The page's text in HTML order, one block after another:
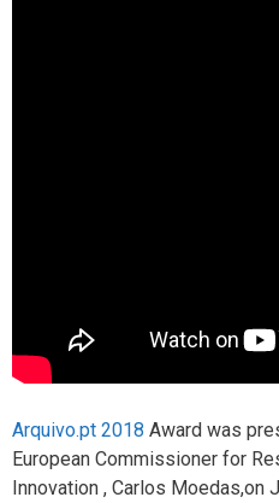
Arquivo.pt 2018 Award was
European Commissioner for
Innovation , Carlos Moedas,on